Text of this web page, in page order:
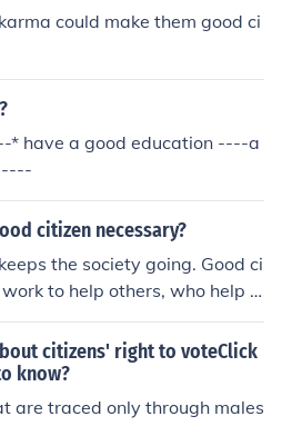
could make them good ci
* have a good education ----a
----
citizen necessary?
the society going. Good ci
to help others, who help t
world) to prosper and gro
others have done, steal fr
the money and help that o
who really need it. It's the go
as a species.
citizens' right to voteClick
know?
are traced only through males